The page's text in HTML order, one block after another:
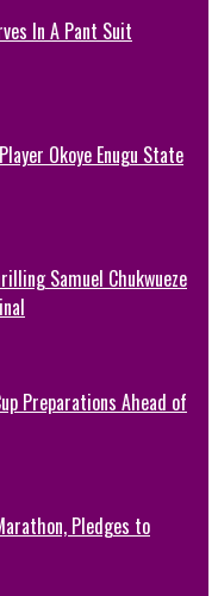
In A Pant Suit
Okoye Enugu State
Samuel Chukwueze
Preparations Ahead of
Pledges to